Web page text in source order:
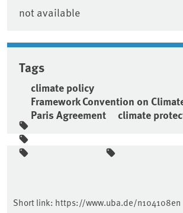
not available
Tags
climate policy
Framework Convention on
Paris Agreement
climate
Sidebar
Short link: https://www.uba.de/n104108en